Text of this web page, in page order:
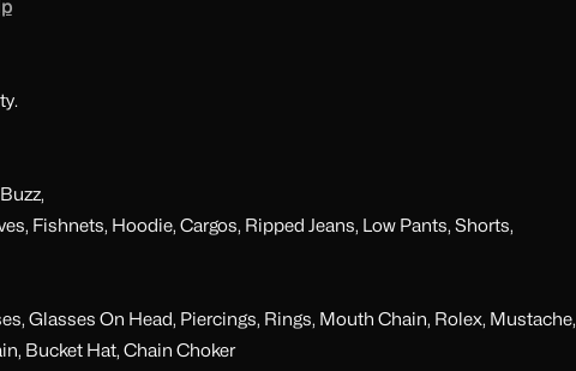
Fishnets, Hoodie, Cargos, Ripped Jeans, Low Pants, Shorts,
Glasses On Head, Piercings, Rings, Mouth Chain, Rolex, Mustache,
Bucket Hat, Chain Choker